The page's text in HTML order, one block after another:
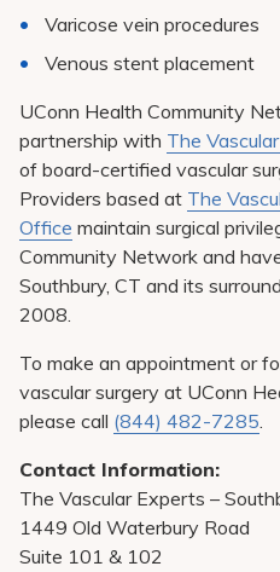
Varicose vein procedures
Venous stent placement
UConn Health Community
partnership with The
of board-certified vascular
Providers based at The
Office maintain surgical
Community Network and
Southbury, CT and its
2008.
To make an appointment or
vascular surgery at UConn
please call (844) 482-7285.
Contact Information:
The Vascular Experts –
1449 Old Waterbury Road
Suite 101 & 102